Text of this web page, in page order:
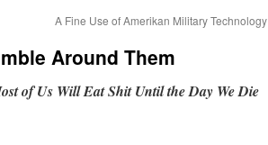
A Fine Use of Amerikan Military Technology
Around Them
of Us Will Eat Shit Until the Day We Die